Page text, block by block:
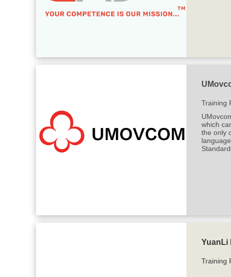
Training
which
the only
YuanLi
Training